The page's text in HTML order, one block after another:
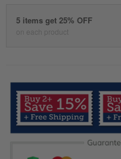
5 items get 25% OFF
on each product